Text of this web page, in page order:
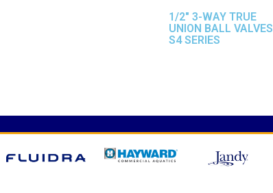
1/2″ 3-WAY TRUE
UNION BALL VALVES
S4 SERIES